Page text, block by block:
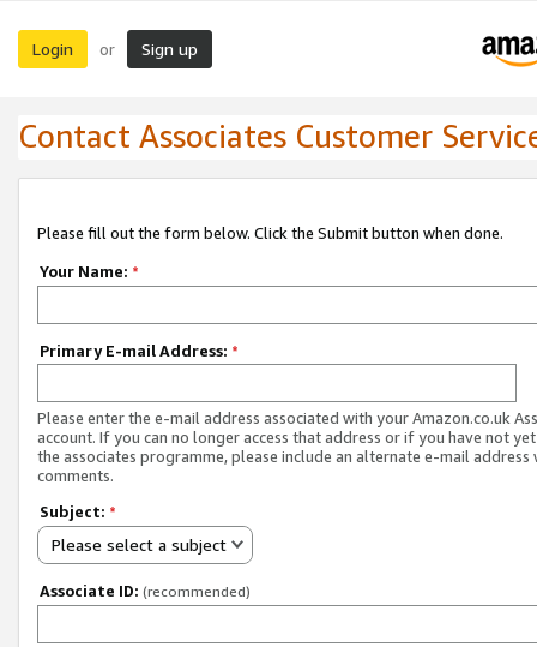
Login or Sign up
Contact Associates Customer
Please fill out the form below. Click the Submit button when done.
Your Name: *
Primary E-mail Address: *
Please enter the e-mail address associated with your Amazon.co.uk
account. If you can no longer access that address or if you have not
the associates programme, please include an alternate e-mail address
comments.
Subject: *
Please select a subject
Associate ID: (recommended)